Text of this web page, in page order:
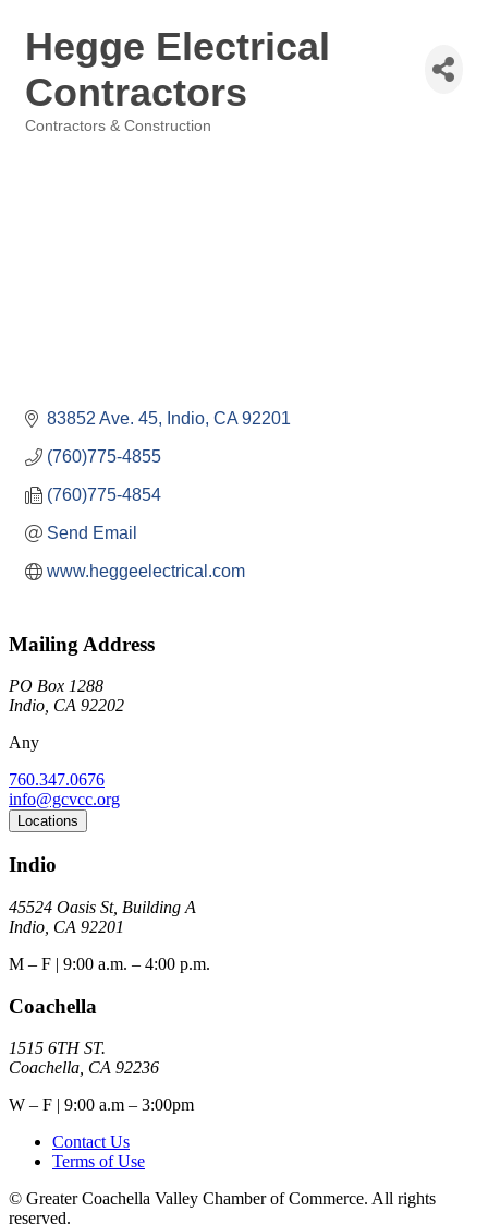
Hegge Electrical
Contractors
Contractors & Construction
83852 Ave. 45 Indio CA 92201
(760)775-4855
(760)775-4854
Send Email
www.heggeelectrical.com
Mailing Address
PO Box 1288
Indio, CA 92202
Any
760.347.0676
info@gcvcc.org
Locations
Indio
45524 Oasis St, Building A
Indio, CA 92201
M – F | 9:00 a.m. – 4:00 p.m.
Coachella
1515 6TH ST.
Coachella, CA 92236
W – F | 9:00 a.m – 3:00pm
Contact Us
Terms of Use
© Greater Coachella Valley Chamber of Commerce. All rights
reserved.